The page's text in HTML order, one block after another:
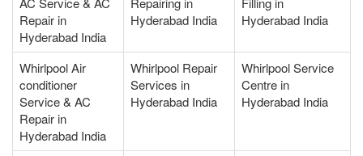
Repair in
Hyderabad India
Hyderabad India
Hyderabad India
Whirlpool Air
conditioner
Service & AC
Repair in
Hyderabad India
Whirlpool Repair
Services in
Hyderabad India
Whirlpool Service
Centre in
Hyderabad India